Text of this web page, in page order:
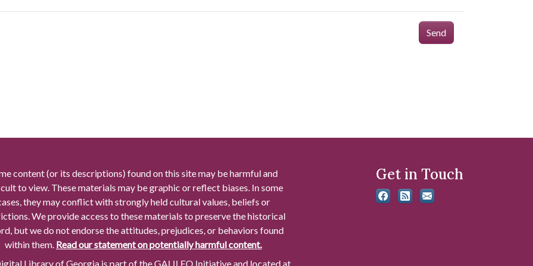
Send
content (or its descriptions) found on this site may be harmful and
to view. These materials may be graphic or reflect biases. In some
they may conflict with strongly held cultural values, beliefs or
We provide access to these materials to preserve the historical
but we do not endorse the attitudes, prejudices, or behaviors found
within them. Read our statement on potentially harmful content.
Library of Georgia is part of the GALILEO Initiative and located at
Get in Touch